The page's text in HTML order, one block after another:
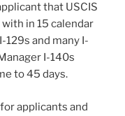
that USCIS
in 15 calendar
and many I-
I-140s
to 45 days.
applicants and